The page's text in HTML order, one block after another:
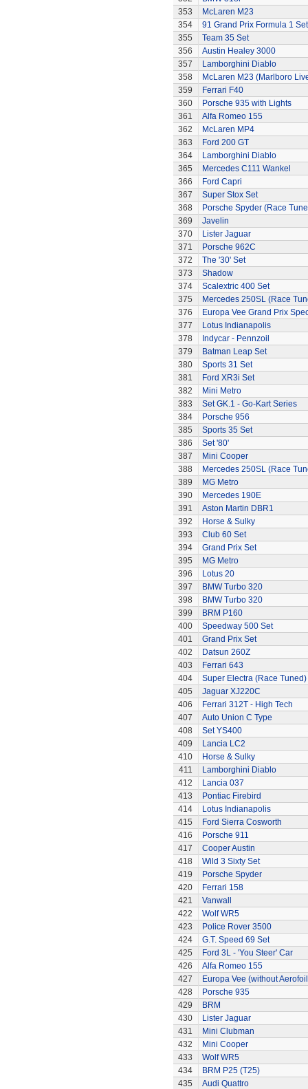
353
McLaren M23
354
91 Grand Prix Formula 1 Set
355
Team 35 Set
356
Austin Healey 3000
357
Lamborghini Diablo
358
McLaren M23 (Marlboro
359
Ferrari F40
360
Porsche 935 with Lights
361
Alfa Romeo 155
362
McLaren MP4
363
Ford 200 GT
364
Lamborghini Diablo
365
Mercedes C111 Wankel
366
Ford Capri
367
Super Stox Set
368
Porsche Spyder (Race
369
Javelin
370
Lister Jaguar
371
Porsche 962C
372
The '30' Set
373
Shadow
374
Scalextric 400 Set
375
Mercedes 250SL (Race
376
Europa Vee Grand Prix
377
Lotus Indianapolis
378
Indycar - Pennzoil
379
Batman Leap Set
380
Sports 31 Set
381
Ford XR3i Set
382
Mini Metro
383
Set GK.1 - Go-Kart Series
384
Porsche 956
385
Sports 35 Set
386
Set '80'
387
Mini Cooper
388
Mercedes 250SL (Race
389
MG Metro
390
Mercedes 190E
391
Aston Martin DBR1
392
Horse & Sulky
393
Club 60 Set
394
Grand Prix Set
395
MG Metro
396
Lotus 20
397
BMW Turbo 320
398
BMW Turbo 320
399
BRM P160
400
Speedway 500 Set
401
Grand Prix Set
402
Datsun 260Z
403
Ferrari 643
404
Super Electra (Race Tuned)
405
Jaguar XJ220C
406
Ferrari 312T - High Tech
407
Auto Union C Type
408
Set YS400
409
Lancia LC2
410
Horse & Sulky
411
Lamborghini Diablo
412
Lancia 037
413
Pontiac Firebird
414
Lotus Indianapolis
415
Ford Sierra Cosworth
416
Porsche 911
417
Cooper Austin
418
Wild 3 Sixty Set
419
Porsche Spyder
420
Ferrari 158
421
Vanwall
422
Wolf WR5
423
Police Rover 3500
424
G.T. Speed 69 Set
425
Ford 3L - 'You Steer' Car
426
Alfa Romeo 155
427
Europa Vee (without
428
Porsche 935
429
BRM
430
Lister Jaguar
431
Mini Clubman
432
Mini Cooper
433
Wolf WR5
434
BRM P25 (T25)
435
Audi Quattro